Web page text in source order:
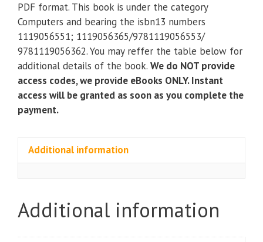
quantity
PDF format. This book is under the category
Computers and bearing the isbn13 numbers
1119056551; 1119056365/9781119056553/
9781119056362. You may reffer the table below for
additional details of the book. We do NOT provide
access codes, we provide eBooks ONLY. Instant
access will be granted as soon as you complete the
payment.
Additional information
Additional information